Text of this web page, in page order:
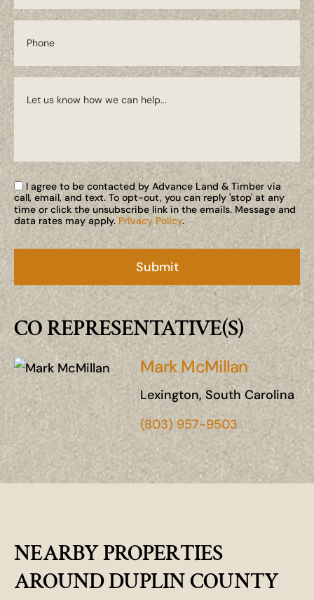
I agree to be contacted by Advance Land & Timber via
call, email, and text. To opt-out, you can reply 'stop' at any
time or click the unsubscribe link in the emails. Message and
data rates may apply. Privacy Policy.
CO REPRESENTATIVE(S)
Mark McMillan
Lexington, South Carolina
(803) 957-9503
NEARBY PROPERTIES
AROUND DUPLIN COUNTY